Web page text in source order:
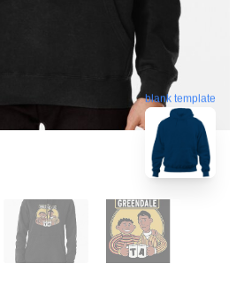
blank template